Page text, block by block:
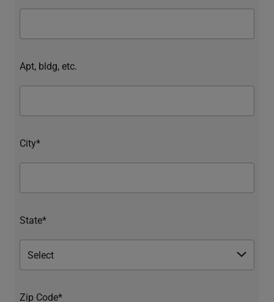
Apt, bldg, etc.
City*
State*
Zip Code*